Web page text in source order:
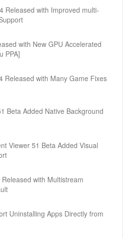
Released with Improved multi-
with New GPU Accelerated
PPA]
Released with Many Game Fixes
Beta Added Native Background
Viewer 51 Beta Added Visual
with Multistream
Uninstalling Apps Directly from